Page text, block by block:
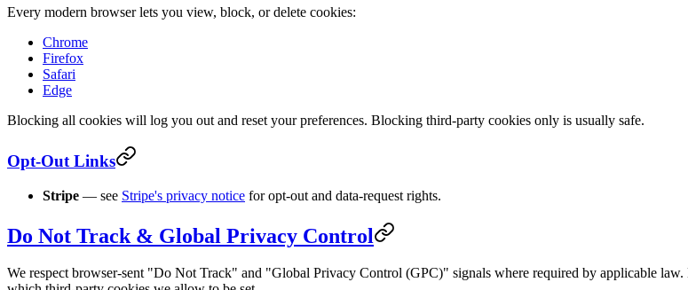
Every modern browser lets you view, block, or delete cookies:
Chrome
Firefox
Safari
Edge
Blocking all cookies will log you out and reset your preferences. Blocking third-party cookies only is usually safe.
Opt-Out Links
Stripe — see Stripe's privacy notice for opt-out and data-request rights.
Do Not Track & Global Privacy Control
We respect browser-sent "Do Not Track" and "Global Privacy Control (GPC)" signals where required by applicable